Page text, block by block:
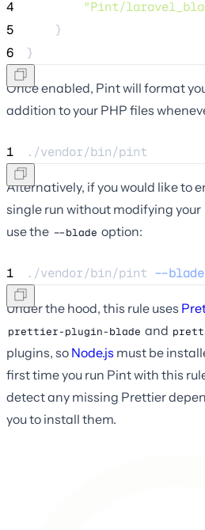
4 "Pint/
5
    }
6
}
Once enabled, Pint will format
addition to your PHP files
1 ./vendor/bin/pint
Alternatively, if you would like to
single run without modifying your
use the --blade option:
1 ./vendor/bin/pint --blade
Under the hood, this rule uses
prettier-plugin-blade and
plugins, so Node.js must be
first time you run Pint with this
detect any missing Prettier
you to install them.